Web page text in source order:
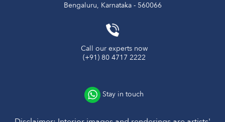
Bengaluru, Karnataka - 560066
Call our experts now
(+91) 80 4717 2222
Stay in touch